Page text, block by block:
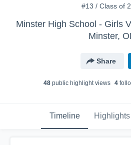
#13 / Class of
Minster High School - Girls
Minster,
Share
48public highlight views 4
Timeline Highlights